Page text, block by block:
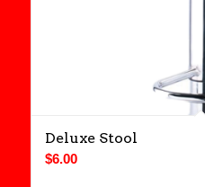
Deluxe Stool
$6.00